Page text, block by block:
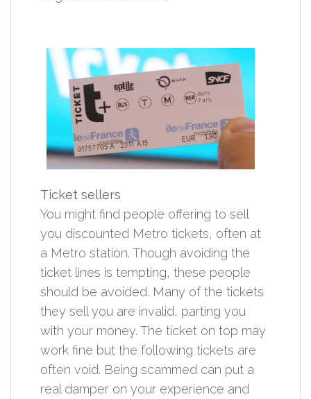
Ticket sellers
You might find people offering to sell
you discounted Metro tickets, often at
a Metro station. Though avoiding the
ticket lines is tempting, these people
should be avoided. Many of the tickets
they sell you are invalid, parting you
with your money. The ticket on top may
work fine but the following tickets are
often void. Being scammed can put a
real damper on your experience and